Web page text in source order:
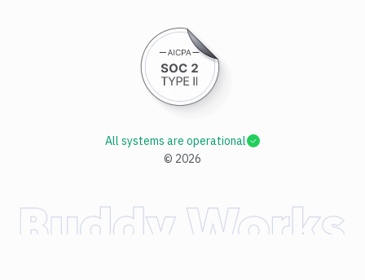
© 2026
All systems are operational